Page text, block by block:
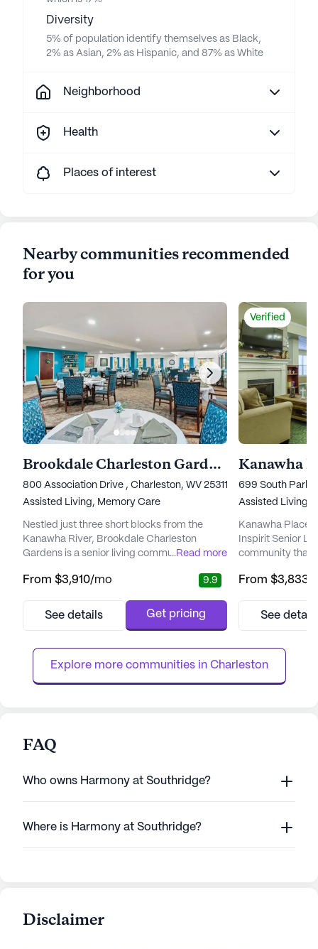
Diversity
5% of population identify themselves as Black,
2% as Asian, 2% as Hispanic, and 87% as White
Neighborhood
Health
Places of interest
Nearby communities recommended
for you
Brookdale Charleston Gardens
800 Association Drive , Charleston, WV 25311
Assisted Living, Memory Care
Nestled just three short blocks from the
Kanawha River, Brookdale Charleston
Gardens is a senior living community that
With a focus on both assisted living and
supportive environment for those needing
of dementia. The continuum of car...
...Read more
From $3,910/mo 9.9
See details Get pricing
Verified
Kanawha
699 South Park
Assisted Living
Kanawha Place,
Inspirit Senior
community that
vibrant
exceptional
licensed nurse
From $3,833
See
Explore more communities in Charleston
FAQ
Who owns Harmony at Southridge?
Where is Harmony at Southridge?
Disclaimer